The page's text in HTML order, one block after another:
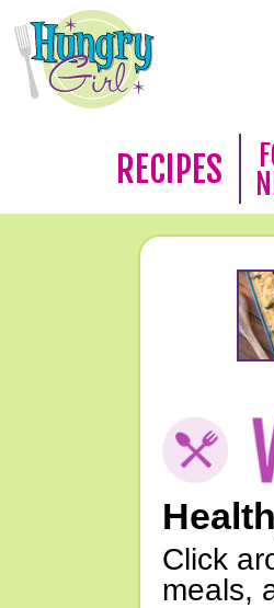
RECIPES
Click
meals,